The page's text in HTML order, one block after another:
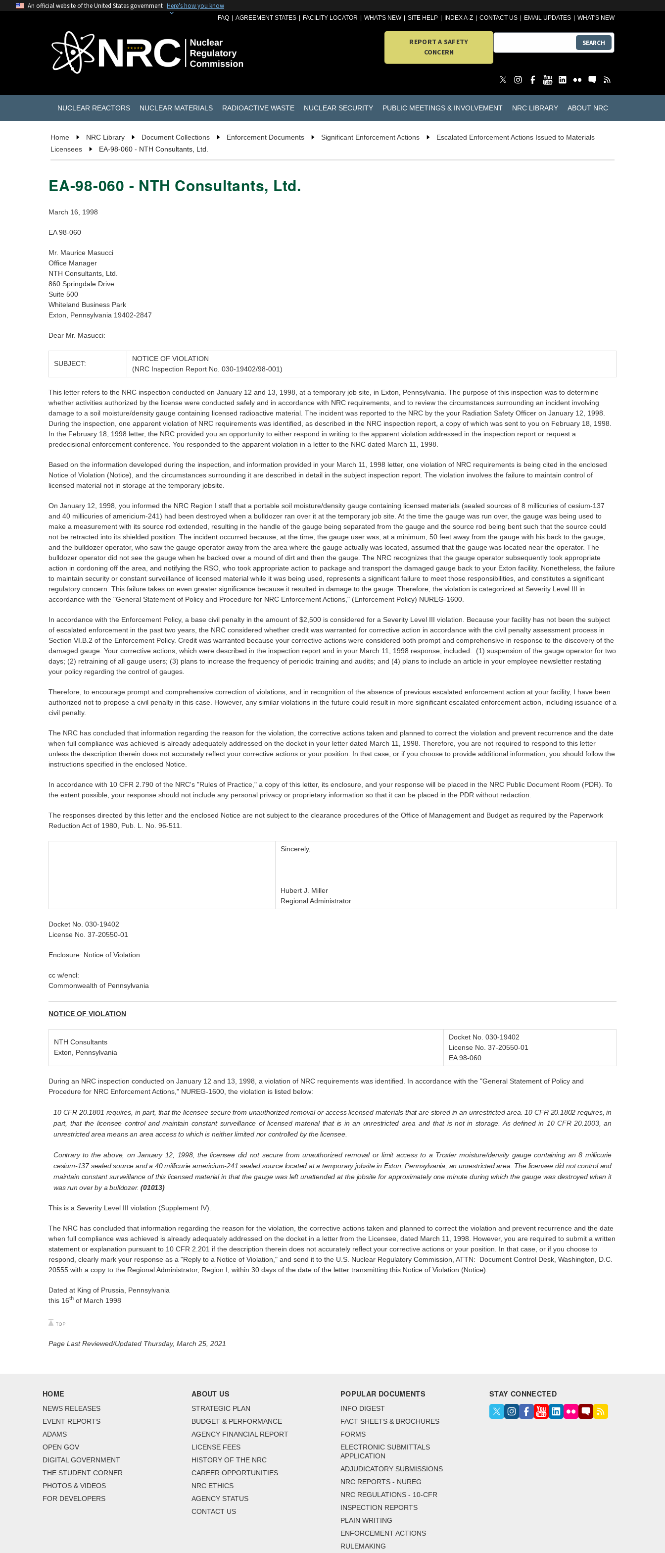
An official website of the United States government Here's how you know
FAQ AGREEMENT STATES FACILITY LOCATOR WHAT'S NEW SITE HELP INDEX A-Z CONTACT US EMAIL UPDATES WHAT'S NEW
REPORT A SAFETY
CONCERN
SEARCH
NUCLEAR REACTORS NUCLEAR MATERIALS RADIOACTIVE WASTE NUCLEAR SECURITY PUBLIC MEETINGS & INVOLVEMENT NRC LIBRARY ABOUT NRC
Home NRC Library Document Collections Enforcement Documents Significant Enforcement Actions
Escalated Enforcement Actions Issued to Materials
Licensees
EA-98-060 - NTH Consultants, Ltd.
EA-98-060 - NTH Consultants, Ltd.
March 16, 1998
EA 98-060
Mr. Maurice Masucci
Office Manager
NTH Consultants, Ltd.
860 Springdale Drive
Suite 500
Whiteland Business Park
Exton, Pennsylvania 19402-2847
Dear Mr. Masucci:
SUBJECT:
NOTICE OF VIOLATION
(NRC Inspection Report No. 030-19402/98-001)
This letter refers to the NRC inspection conducted on January 12 and 13, 1998, at a temporary job site, in Exton, Pennsylvania. The purpose of this inspection was to determine
whether activities authorized by the license were conducted safely and in accordance with NRC requirements, and to review the circumstances surrounding an incident involving
damage to a soil moisture/density gauge containing licensed radioactive material. The incident was reported to the NRC by the your Radiation Safety Officer on January 12, 1998.
During the inspection, one apparent violation of NRC requirements was identified, as described in the NRC inspection report, a copy of which was sent to you on February 18, 1998.
In the February 18, 1998 letter, the NRC provided you an opportunity to either respond in writing to the apparent violation addressed in the inspection report or request a
predecisional enforcement conference. You responded to the apparent violation in a letter to the NRC dated March 11, 1998.
Based on the information developed during the inspection, and information provided in your March 11, 1998 letter, one violation of NRC requirements is being cited in the enclosed
Notice of Violation (Notice), and the circumstances surrounding it are described in detail in the subject inspection report. The violation involves the failure to maintain control of
licensed material not in storage at the temporary jobsite.
On January 12, 1998, you informed the NRC Region I staff that a portable soil moisture/density gauge containing licensed materials (sealed sources of 8 millicuries of cesium-137
and 40 millicuries of americium-241) had been destroyed when a bulldozer ran over it at the temporary job site. At the time the gauge was run over, the gauge was being used to
make a measurement with its source rod extended, resulting in the handle of the gauge being separated from the gauge and the source rod being bent such that the source could
not be retracted into its shielded position. The incident occurred because, at the time, the gauge user was, at a minimum, 50 feet away from the gauge with his back to the gauge,
and the bulldozer operator, who saw the gauge operator away from the area where the gauge actually was located, assumed that the gauge was located near the operator. The
bulldozer operator did not see the gauge when he backed over a mound of dirt and then the gauge. The NRC recognizes that the gauge operator subsequently took appropriate
action in cordoning off the area, and notifying the RSO, who took appropriate action to package and transport the damaged gauge back to your Exton facility. Nonetheless, the failure
to maintain security or constant surveillance of licensed material while it was being used, represents a significant failure to meet those responsibilities, and constitutes a significant
regulatory concern. This failure takes on even greater significance because it resulted in damage to the gauge. Therefore, the violation is categorized at Severity Level III in
accordance with the "General Statement of Policy and Procedure for NRC Enforcement Actions," (Enforcement Policy) NUREG-1600.
In accordance with the Enforcement Policy, a base civil penalty in the amount of $2,500 is considered for a Severity Level III violation. Because your facility has not been the subject
of escalated enforcement in the past two years, the NRC considered whether credit was warranted for corrective action in accordance with the civil penalty assessment process in
Section VI.B.2 of the Enforcement Policy. Credit was warranted because your corrective actions were considered both prompt and comprehensive in response to the discovery of the
damaged gauge. Your corrective actions, which were described in the inspection report and in your March 11, 1998 response, included: (1) suspension of the gauge operator for two
days; (2) retraining of all gauge users; (3) plans to increase the frequency of periodic training and audits; and (4) plans to include an article in your employee newsletter restating
your policy regarding the control of gauges.
Therefore, to encourage prompt and comprehensive correction of violations, and in recognition of the absence of previous escalated enforcement action at your facility, I have been
authorized not to propose a civil penalty in this case. However, any similar violations in the future could result in more significant escalated enforcement action, including issuance of a
civil penalty.
The NRC has concluded that information regarding the reason for the violation, the corrective actions taken and planned to correct the violation and prevent recurrence and the date
when full compliance was achieved is already adequately addressed on the docket in your letter dated March 11, 1998. Therefore, you are not required to respond to this letter
unless the description therein does not accurately reflect your corrective actions or your position. In that case, or if you choose to provide additional information, you should follow the
instructions specified in the enclosed Notice.
In accordance with 10 CFR 2.790 of the NRC's "Rules of Practice," a copy of this letter, its enclosure, and your response will be placed in the NRC Public Document Room (PDR). To
the extent possible, your response should not include any personal privacy or proprietary information so that it can be placed in the PDR without redaction.
The responses directed by this letter and the enclosed Notice are not subject to the clearance procedures of the Office of Management and Budget as required by the Paperwork
Reduction Act of 1980, Pub. L. No. 96-511.
Sincerely,
Hubert J. Miller
Regional Administrator
Docket No. 030-19402
License No. 37-20550-01
Enclosure: Notice of Violation
cc w/encl:
Commonwealth of Pennsylvania
NOTICE OF VIOLATION
NTH Consultants
Exton, Pennsylvania
Docket No. 030-19402
License No. 37-20550-01
EA 98-060
During an NRC inspection conducted on January 12 and 13, 1998, a violation of NRC requirements was identified. In accordance with the "General Statement of Policy and
Procedure for NRC Enforcement Actions," NUREG-1600, the violation is listed below:
10 CFR 20.1801 requires, in part, that the licensee secure from unauthorized removal or access licensed materials that are stored in an unrestricted area. 10 CFR 20.1802 requires, in
part, that the licensee control and maintain constant surveillance of licensed material that is in an unrestricted area and that is not in storage. As defined in 10 CFR 20.1003, an
unrestricted area means an area access to which is neither limited nor controlled by the licensee.
Contrary to the above, on January 12, 1998, the licensee did not secure from unauthorized removal or limit access to a Troxler moisture/density gauge containing an 8 millicurie
cesium-137 sealed source and a 40 millicurie americium-241 sealed source located at a temporary jobsite in Exton, Pennsylvania, an unrestricted area. The licensee did not control and
maintain constant surveillance of this licensed material in that the gauge was left unattended at the jobsite for approximately one minute during which the gauge was destroyed when it
was run over by a bulldozer.(01013)
This is a Severity Level III violation (Supplement IV).
The NRC has concluded that information regarding the reason for the violation, the corrective actions taken and planned to correct the violation and prevent recurrence and the date
when full compliance was achieved is already adequately addressed on the docket in a letter from the Licensee, dated March 11, 1998. However, you are required to submit a written
statement or explanation pursuant to 10 CFR 2.201 if the description therein does not accurately reflect your corrective actions or your position. In that case, or if you choose to
respond, clearly mark your response as a "Reply to a Notice of Violation," and send it to the U.S. Nuclear Regulatory Commission, ATTN: Document Control Desk, Washington, D.C.
20555 with a copy to the Regional Administrator, Region I, within 30 days of the date of the letter transmitting this Notice of Violation (Notice).
Dated at King of Prussia, Pennsylvania
this 16th of March 1998
Page Last Reviewed/Updated Thursday, March 25, 2021
HOME
NEWS RELEASES
EVENT REPORTS
ADAMS
OPEN GOV
DIGITAL GOVERNMENT
THE STUDENT CORNER
PHOTOS & VIDEOS
FOR DEVELOPERS
ABOUT US
STRATEGIC PLAN
BUDGET & PERFORMANCE
AGENCY FINANCIAL REPORT
LICENSE FEES
HISTORY OF THE NRC
CAREER OPPORTUNITIES
NRC ETHICS
AGENCY STATUS
CONTACT US
POPULAR DOCUMENTS
INFO DIGEST
FACT SHEETS & BROCHURES
FORMS
ELECTRONIC SUBMITTALS
APPLICATION
ADJUDICATORY SUBMISSIONS
NRC REPORTS - NUREG
NRC REGULATIONS - 10-CFR
INSPECTION REPORTS
PLAIN WRITING
ENFORCEMENT ACTIONS
RULEMAKING
STAY CONNECTED